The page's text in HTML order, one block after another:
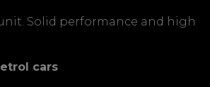
Solid performance and high
cars